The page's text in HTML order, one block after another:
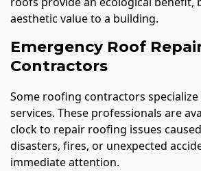
aesthetic value to a building.
Emergency Roof
Contractors
Some roofing contractors
services. These professionals are
clock to repair roofing issues
disasters, fires, or unexpected
immediate attention.